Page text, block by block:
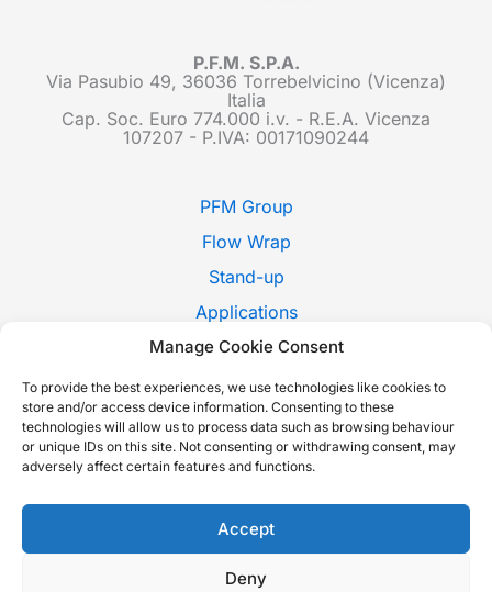
Manage Cookie Consent
To provide the best experiences, we use technologies like cookies to
store and/or access device information. Consenting to these
technologies will allow us to process data such as browsing behaviour
or unique IDs on this site. Not consenting or withdrawing consent, may
adversely affect certain features and functions.
Accept
Deny
P.F.M. S.P.A.
Via Pasubio 49, 36036 Torrebelvicino (Vicenza)
Italia
Cap. Soc. Euro 774.000 i.v. - R.E.A. Vicenza
107207 - P.IVA: 00171090244
PFM Group
Flow Wrap
Stand-up
Applications
Pack Style
Trade Shows
News
Contact Us
Italiano